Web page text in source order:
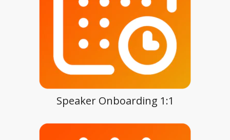
Speaker Onboarding 1:1